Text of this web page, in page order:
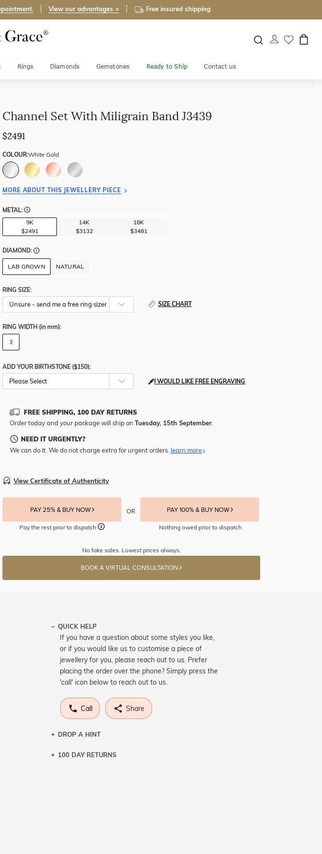
View our advantages > Free insured shipping
Rings Diamonds Gemstones Ready to Ship Contact us
Channel Set With Miligrain Band J3439
$2491
COLOUR:White Gold
MORE ABOUT THIS JEWELLERY PIECE
METAL:
9K
$2491
14K
$3132
18K
$3481
DIAMOND:
LAB GROWN NATURAL
RING SIZE:
SIZE CHART
RING WIDTH (in mm):
3
ADD YOUR BIRTHSTONE ($150):
Please Select I WOULD LIKE FREE ENGRAVING
FREE SHIPPING, 100 DAY RETURNS
Order today and your package will ship on Tuesday, 15th September.
NEED IT URGENTLY?
We can do it. We do not charge extra for urgent orders. learn more
View Certificate of Authenticity
PAY 25% & BUY NOW
Pay the rest prior to dispatch
OR PAY 100% & BUY NOW
Nothing owed prior to dispatch
No fake sales. Lowest prices always.
BOOK A VIRTUAL CONSULTATION
QUICK HELP
If you have a question about some styles you like,
or if you would like us to customise a piece of
jewellery for you, please reach out to us. Prefer
placing the order over the phone? Simply press the
'call' icon below to reach out to us.
Call Share
DROP A HINT
Let a loved one know what you're wishing for. Who
100 DAY RETURNS